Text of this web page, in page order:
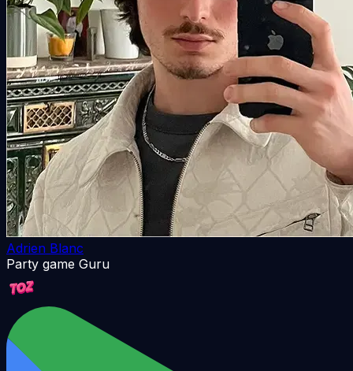
Adrien Blanc
Party game Guru